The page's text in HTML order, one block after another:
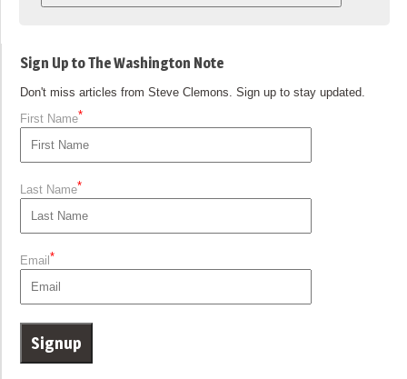
Sign Up to The Washington Note
Don't miss articles from Steve Clemons. Sign up to stay updated.
First Name*
Last Name*
Email*